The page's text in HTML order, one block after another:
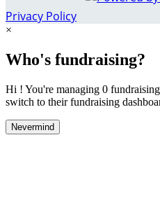
Privacy Policy
×
Who's fundraising?
Hi ! You're managing 0
switch to their fundraising
Nevermind